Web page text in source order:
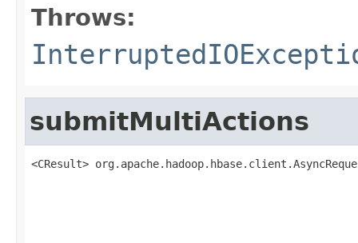
Throws:
submitMultiActions
<CResult>